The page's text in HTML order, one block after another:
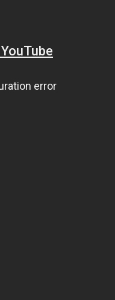
error